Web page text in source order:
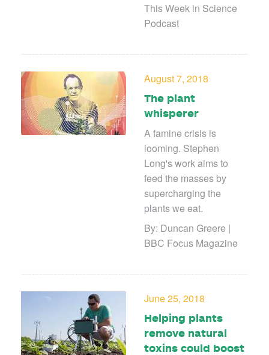
This Week in Science
Podcast
August 7, 2018
The plant
whisperer
A famine crisis is
looming. Stephen
Long's work aims to
feed the masses by
supercharging the
plants we eat.
By: Duncan Greere |
BBC Focus Magazine
June 25, 2018
Helping plants
remove natural
toxins could boost